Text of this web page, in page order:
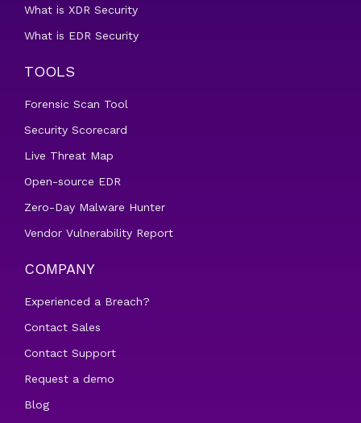
What is XDR Security
What is EDR Security
TOOLS
Forensic Scan Tool
Security Scorecard
Live Threat Map
Open-source EDR
Zero-Day Malware Hunter
Vendor Vulnerability Report
COMPANY
Experienced a Breach?
Contact Sales
Contact Support
Request a demo
Blog